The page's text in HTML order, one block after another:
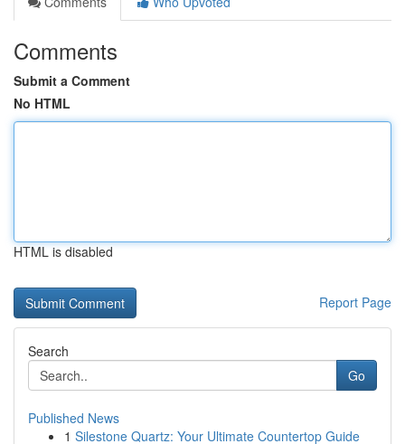
Comments
Submit a Comment
No HTML
HTML is disabled
Report Page
Search
Go
Published News
1 Silestone Quartz: Your Ultimate Countertop Guide